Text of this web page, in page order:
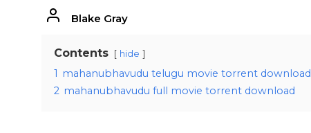
Blake Gray
Contents hide
1 mahanubhavudu telugu movie torrent download
2 mahanubhavudu full movie torrent download